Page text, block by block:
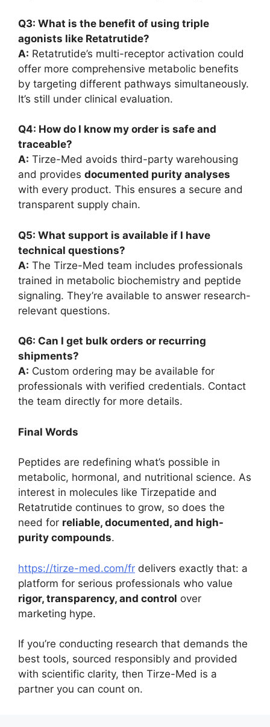
Q3: What is the benefit of using triple
agonists like Retatrutide?
A: Retatrutide’s multi-receptor activation could
offer more comprehensive metabolic benefits
by targeting different pathways simultaneously.
It’s still under clinical evaluation.
Q4: How do I know my order is safe and
traceable?
A: Tirze-Med avoids third-party warehousing
and provides documented purity analyses
with every product. This ensures a secure and
transparent supply chain.
Q5: What support is available if I have
technical questions?
A: The Tirze-Med team includes professionals
trained in metabolic biochemistry and peptide
signaling. They’re available to answer research-
relevant questions.
Q6: Can I get bulk orders or recurring
shipments?
A: Custom ordering may be available for
professionals with verified credentials. Contact
the team directly for more details.
Final Words
Peptides are redefining what’s possible in
metabolic, hormonal, and nutritional science. As
interest in molecules like Tirzepatide and
Retatrutide continues to grow, so does the
need for reliable, documented, and high-
purity compounds.
https://tirze-med.com/fr delivers exactly that: a
platform for serious professionals who value
rigor, transparency, and control over
marketing hype.
If you’re conducting research that demands the
best tools, sourced responsibly and provided
with scientific clarity, then Tirze-Med is a
partner you can count on.